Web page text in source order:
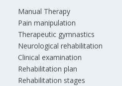
Manual Therapy
Pain manipulation
Therapeutic gymnastics
Neurological rehabilitation
Clinical examination
Rehabilitation plan
Rehabilitation stages